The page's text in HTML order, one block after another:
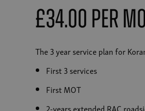
£34.00 Per
The 3 year service plan for
First 3 services
First MOT